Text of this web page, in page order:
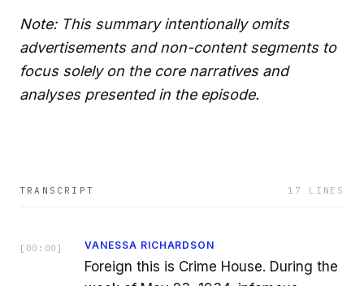
Note: This summary intentionally omits
advertisements and non-content segments to
focus solely on the core narratives and
analyses presented in the episode.
TRANSCRIPT 17 LINES
[ 00:00 ] VANESSA RICHARDSON
Foreign this is Crime House. During the